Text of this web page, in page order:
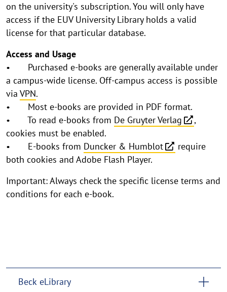
on the university's subscription. You will only have
access if the EUV University Library holds a valid
license for that particular database.
Access and Usage
• Purchased e-books are generally available under
a campus-wide license. Off-campus access is possible
via VPN.
• Most e-books are provided in PDF format.
• To read e-books from De Gruyter Verlag
,
cookies must be enabled.
• E-books from Duncker & Humblot
require
both cookies and Adobe Flash Player.
Important: Always check the specific license terms and
conditions for each e-book.
Beck eLibrary